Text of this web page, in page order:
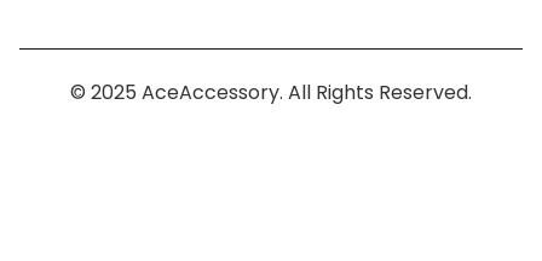
© 2025 AceAccessory. All Rights Reserved.